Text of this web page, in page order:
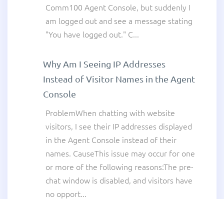
Comm100 Agent Console, but suddenly I
am logged out and see a message stating
"You have logged out." C...
Why Am I Seeing IP Addresses
Instead of Visitor Names in the Agent
Console
ProblemWhen chatting with website
visitors, I see their IP addresses displayed
in the Agent Console instead of their
names. CauseThis issue may occur for one
or more of the following reasons:The pre-
chat window is disabled, and visitors have
no opport...